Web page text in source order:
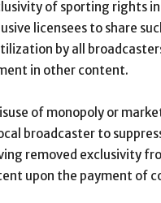
of sporting rights
licensees to share
by all
in other content.
of monopoly or
broadcaster to
removed exclusivity
upon the payment of